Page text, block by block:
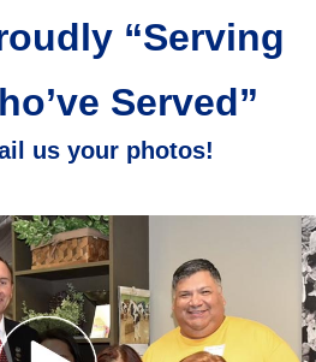
“Serving
Served”
us your photos!